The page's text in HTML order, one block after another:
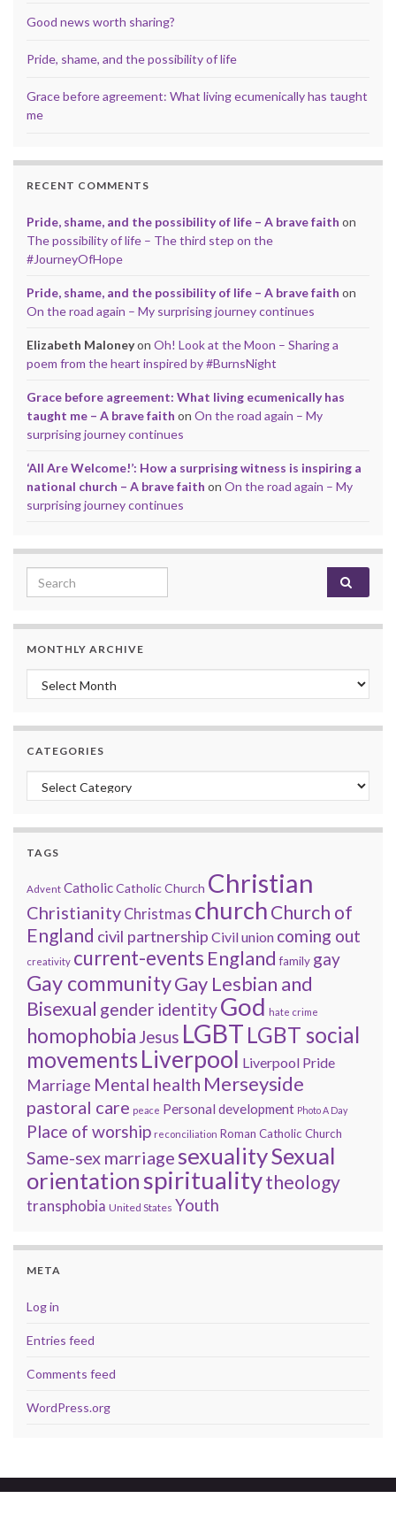
Good news worth sharing?
Pride, shame, and the possibility of life
Grace before agreement: What living ecumenically has taught
me
RECENT COMMENTS
Pride, shame, and the possibility of life – A brave faith on
The possibility of life – The third step on the
#JourneyOfHope
Pride, shame, and the possibility of life – A brave faith on
On the road again – My surprising journey continues
Elizabeth Maloneyon Oh! Look at the Moon – Sharing a
poem from the heart inspired by #BurnsNight
Grace before agreement: What living ecumenically has
taught me – A brave faith on On the road again – My
surprising journey continues
‘All Are Welcome!’: How a surprising witness is inspiring a
national church – A brave faith on On the road again – My
surprising journey continues
Search for:
MONTHLY ARCHIVE
Monthly archive
CATEGORIES
Categories
TAGS
Advent CatholicCatholic Church Christian
Christianity Christmas churchChurch of
England civil partnership Civil union coming out
creativity current-events England family gay
Gay communityGay Lesbian and
Bisexual gender identityGod hate crime
homophobia Jesus LGBT LGBT social
movementsLiverpool Liverpool Pride
Marriage Mental health Merseyside
pastoral care peace Personal development Photo A Day
Place of worship reconciliation Roman Catholic Church
Same-sex marriagesexualitySexual
orientation spiritualitytheology
transphobia United States Youth
META
Log in
Entries feed
Comments feed
WordPress.org